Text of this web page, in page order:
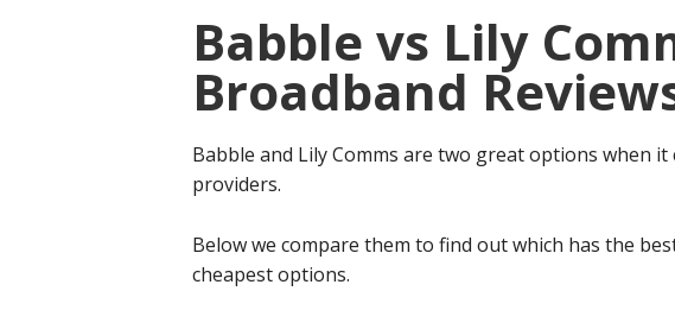
Babble vs Lily
Broadband
Babble and Lily Comms are two great options when it
providers.
Below we compare them to find out which has the
cheapest options.